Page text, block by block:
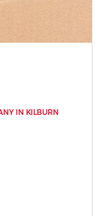
IN KILBURN